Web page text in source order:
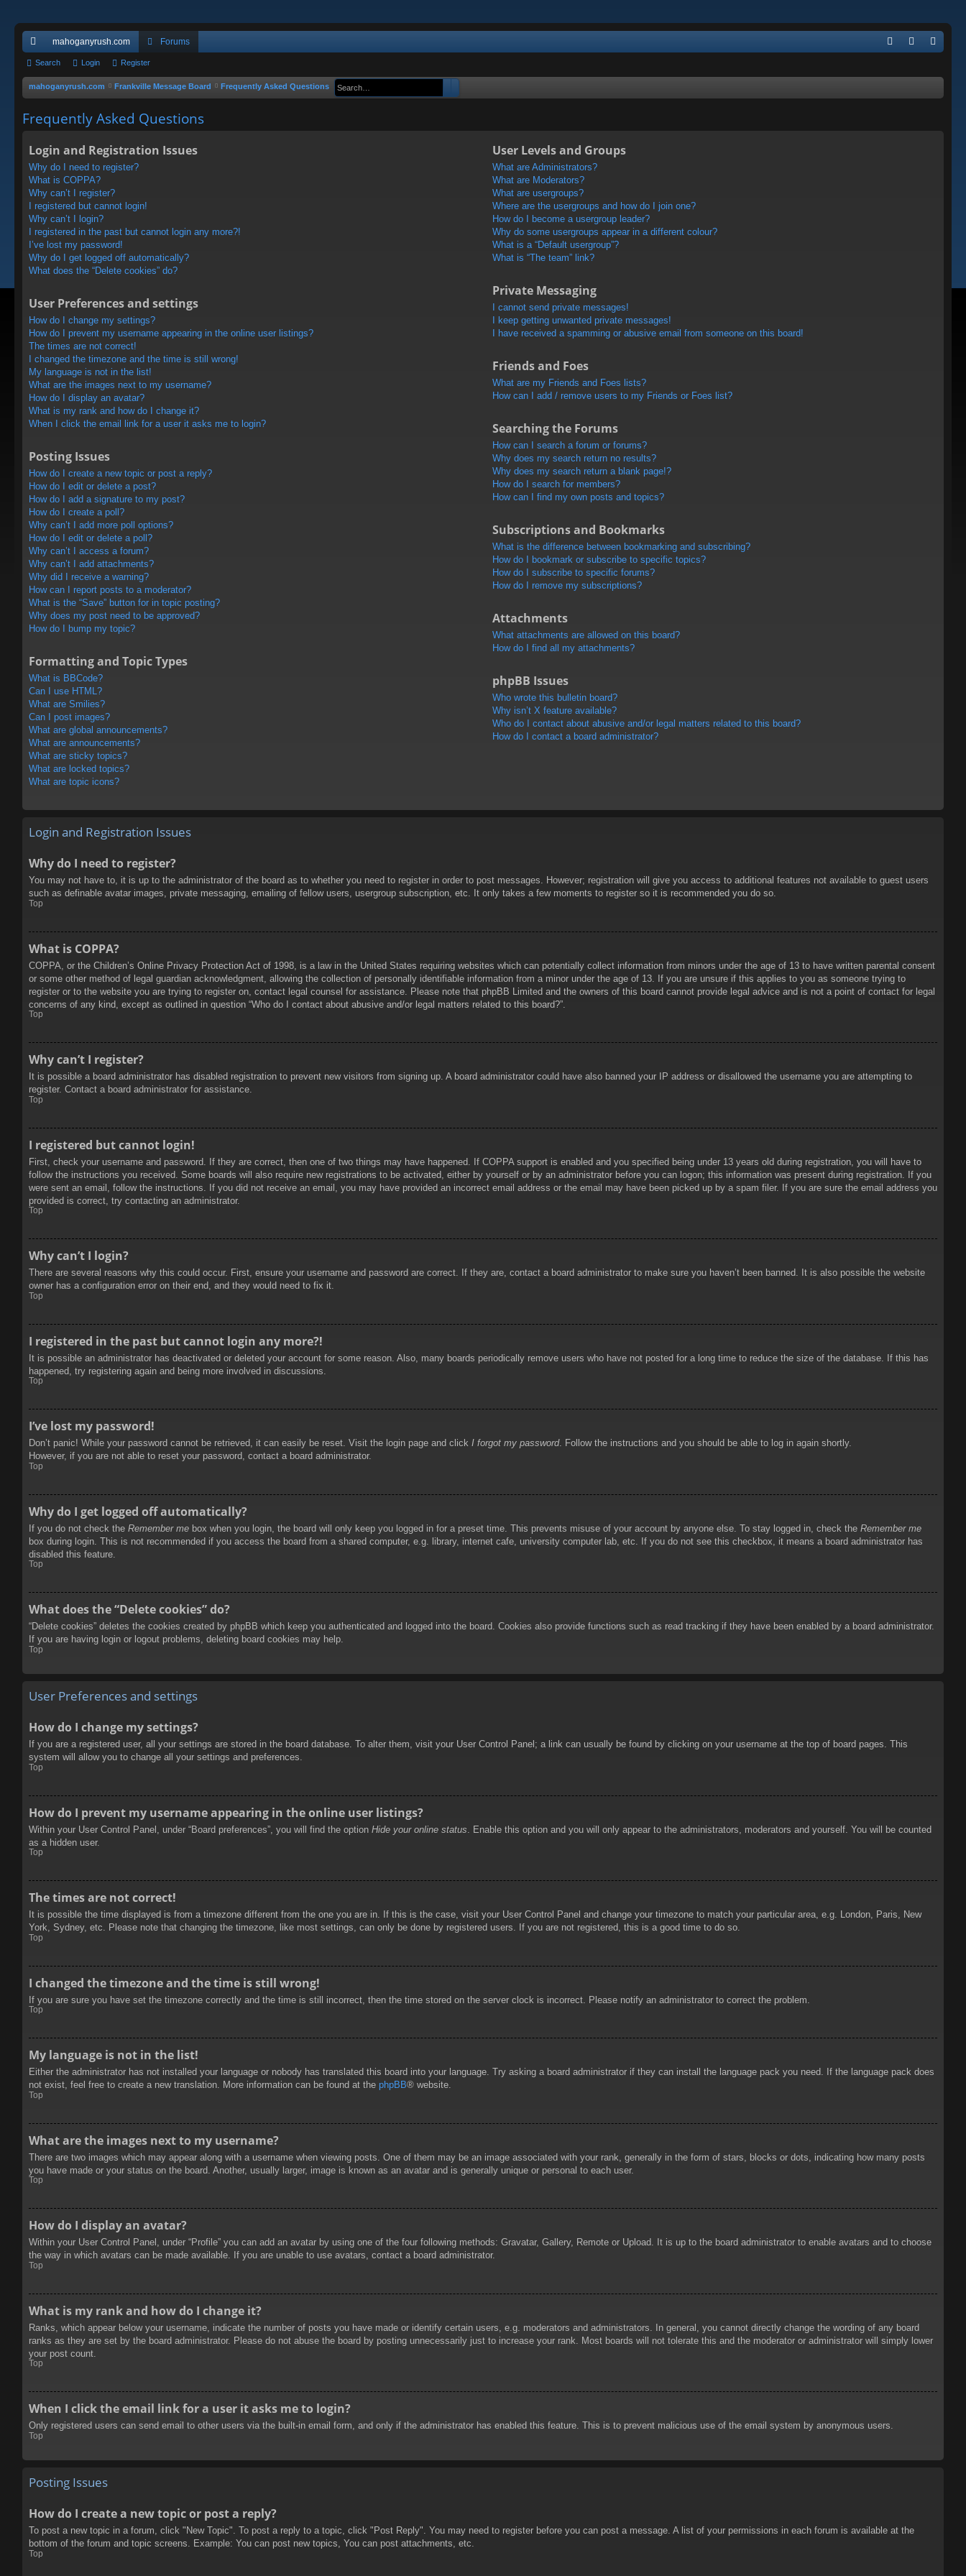
ui
ck
mahoganyrush.com Forums
Search Login Register
mahoganyrush.com Frankville Message Board Frequently Asked Questions
Frequently Asked Questions
Login and Registration Issues
Why do I need to register?
What is COPPA?
Why can’t I register?
I registered but cannot login!
Why can’t I login?
I registered in the past but cannot login any more?!
I’ve lost my password!
Why do I get logged off automatically?
What does the “Delete cookies” do?
User Preferences and settings
How do I change my settings?
How do I prevent my username appearing in the online user listings?
The times are not correct!
I changed the timezone and the time is still wrong!
My language is not in the list!
What are the images next to my username?
How do I display an avatar?
What is my rank and how do I change it?
When I click the email link for a user it asks me to login?
Posting Issues
How do I create a new topic or post a reply?
How do I edit or delete a post?
How do I add a signature to my post?
How do I create a poll?
Why can’t I add more poll options?
How do I edit or delete a poll?
Why can’t I access a forum?
Why can’t I add attachments?
Why did I receive a warning?
How can I report posts to a moderator?
What is the “Save” button for in topic posting?
Why does my post need to be approved?
How do I bump my topic?
Formatting and Topic Types
What is BBCode?
Can I use HTML?
What are Smilies?
Can I post images?
What are global announcements?
What are announcements?
What are sticky topics?
What are locked topics?
What are topic icons?
User Levels and Groups
What are Administrators?
What are Moderators?
What are usergroups?
Where are the usergroups and how do I join one?
How do I become a usergroup leader?
Why do some usergroups appear in a different colour?
What is a “Default usergroup”?
What is “The team” link?
Private Messaging
I cannot send private messages!
I keep getting unwanted private messages!
I have received a spamming or abusive email from someone on this board!
Friends and Foes
What are my Friends and Foes lists?
How can I add / remove users to my Friends or Foes list?
Searching the Forums
How can I search a forum or forums?
Why does my search return no results?
Why does my search return a blank page!?
How do I search for members?
How can I find my own posts and topics?
Subscriptions and Bookmarks
What is the difference between bookmarking and subscribing?
How do I bookmark or subscribe to specific topics?
How do I subscribe to specific forums?
How do I remove my subscriptions?
Attachments
What attachments are allowed on this board?
How do I find all my attachments?
phpBB Issues
Who wrote this bulletin board?
Why isn’t X feature available?
Who do I contact about abusive and/or legal matters related to this board?
How do I contact a board administrator?
Login and Registration Issues
Why do I need to register?
You may not have to, it is up to the administrator of the board as to whether you need to register in order to post messages. However; registration will give you access to additional features not available to guest users
such as definable avatar images, private messaging, emailing of fellow users, usergroup subscription, etc. It only takes a few moments to register so it is recommended you do so.
Top
What is COPPA?
COPPA, or the Children’s Online Privacy Protection Act of 1998, is a law in the United States requiring websites which can potentially collect information from minors under the age of 13 to have written parental consent
or some other method of legal guardian acknowledgment, allowing the collection of personally identifiable information from a minor under the age of 13. If you are unsure if this applies to you as someone trying to
register or to the website you are trying to register on, contact legal counsel for assistance. Please note that phpBB Limited and the owners of this board cannot provide legal advice and is not a point of contact for legal
concerns of any kind, except as outlined in question “Who do I contact about abusive and/or legal matters related to this board?”.
Top
Why can’t I register?
It is possible a board administrator has disabled registration to prevent new visitors from signing up. A board administrator could have also banned your IP address or disallowed the username you are attempting to
register. Contact a board administrator for assistance.
Top
I registered but cannot login!
First, check your username and password. If they are correct, then one of two things may have happened. If COPPA support is enabled and you specified being under 13 years old during registration, you will have to
follow the instructions you received. Some boards will also require new registrations to be activated, either by yourself or by an administrator before you can logon; this information was present during registration. If you
were sent an email, follow the instructions. If you did not receive an email, you may have provided an incorrect email address or the email may have been picked up by a spam filer. If you are sure the email address you
provided is correct, try contacting an administrator.
Top
Why can’t I login?
There are several reasons why this could occur. First, ensure your username and password are correct. If they are, contact a board administrator to make sure you haven’t been banned. It is also possible the website
owner has a configuration error on their end, and they would need to fix it.
Top
I registered in the past but cannot login any more?!
It is possible an administrator has deactivated or deleted your account for some reason. Also, many boards periodically remove users who have not posted for a long time to reduce the size of the database. If this has
happened, try registering again and being more involved in discussions.
Top
I’ve lost my password!
Don’t panic! While your password cannot be retrieved, it can easily be reset. Visit the login page and click I forgot my password. Follow the instructions and you should be able to log in again shortly.
However, if you are not able to reset your password, contact a board administrator.
Top
Why do I get logged off automatically?
If you do not check the Remember me box when you login, the board will only keep you logged in for a preset time. This prevents misuse of your account by anyone else. To stay logged in, check the Remember me
box during login. This is not recommended if you access the board from a shared computer, e.g. library, internet cafe, university computer lab, etc. If you do not see this checkbox, it means a board administrator has
disabled this feature.
Top
What does the “Delete cookies” do?
“Delete cookies” deletes the cookies created by phpBB which keep you authenticated and logged into the board. Cookies also provide functions such as read tracking if they have been enabled by a board administrator.
If you are having login or logout problems, deleting board cookies may help.
Top
User Preferences and settings
How do I change my settings?
If you are a registered user, all your settings are stored in the board database. To alter them, visit your User Control Panel; a link can usually be found by clicking on your username at the top of board pages. This
system will allow you to change all your settings and preferences.
Top
How do I prevent my username appearing in the online user listings?
Within your User Control Panel, under “Board preferences”, you will find the option Hide your online status . Enable this option and you will only appear to the administrators, moderators and yourself. You will be counted
as a hidden user.
Top
The times are not correct!
It is possible the time displayed is from a timezone different from the one you are in. If this is the case, visit your User Control Panel and change your timezone to match your particular area, e.g. London, Paris, New
York, Sydney, etc. Please note that changing the timezone, like most settings, can only be done by registered users. If you are not registered, this is a good time to do so.
Top
I changed the timezone and the time is still wrong!
If you are sure you have set the timezone correctly and the time is still incorrect, then the time stored on the server clock is incorrect. Please notify an administrator to correct the problem.
Top
My language is not in the list!
Either the administrator has not installed your language or nobody has translated this board into your language. Try asking a board administrator if they can install the language pack you need. If the language pack does
not exist, feel free to create a new translation. More information can be found at the phpBB® website.
Top
What are the images next to my username?
There are two images which may appear along with a username when viewing posts. One of them may be an image associated with your rank, generally in the form of stars, blocks or dots, indicating how many posts
you have made or your status on the board. Another, usually larger, image is known as an avatar and is generally unique or personal to each user.
Top
How do I display an avatar?
Within your User Control Panel, under “Profile” you can add an avatar by using one of the four following methods: Gravatar, Gallery, Remote or Upload. It is up to the board administrator to enable avatars and to choose
the way in which avatars can be made available. If you are unable to use avatars, contact a board administrator.
Top
What is my rank and how do I change it?
Ranks, which appear below your username, indicate the number of posts you have made or identify certain users, e.g. moderators and administrators. In general, you cannot directly change the wording of any board
ranks as they are set by the board administrator. Please do not abuse the board by posting unnecessarily just to increase your rank. Most boards will not tolerate this and the moderator or administrator will simply lower
your post count.
Top
When I click the email link for a user it asks me to login?
Only registered users can send email to other users via the built-in email form, and only if the administrator has enabled this feature. This is to prevent malicious use of the email system by anonymous users.
Top
Posting Issues
How do I create a new topic or post a reply?
To post a new topic in a forum, click "New Topic". To post a reply to a topic, click "Post Reply". You may need to register before you can post a message. A list of your permissions in each forum is available at the
bottom of the forum and topic screens. Example: You can post new topics, You can post attachments, etc.
Top